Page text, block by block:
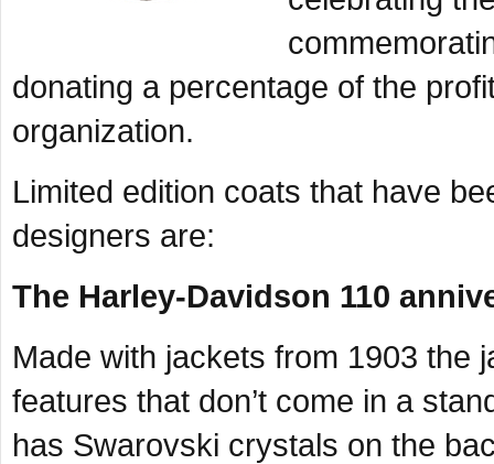
donating a percentage of the
organization.
Limited edition coats that have
designers are:
The Harley-Davidson 110
Made with jackets from 1903 the
features that don’t come in a
has Swarovski crystals on the